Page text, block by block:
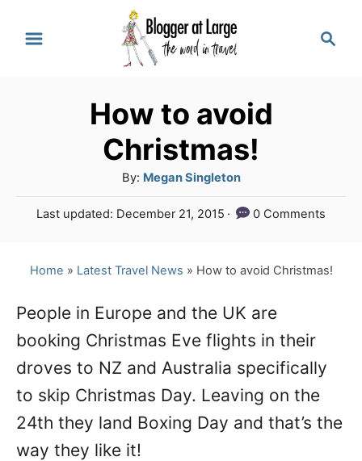
How to avoid
Christmas!
By: A
u
t
Megan Singleton
P
t
o
n
Last updated: December 21, 2015 0 Comments
Home » Latest Travel News » How to avoid Christmas!
People in Europe and the UK are
booking Christmas Eve flights in their
droves to NZ and Australia specifically
to skip Christmas Day. Leaving on the
24th they land Boxing Day and that’s the
way they like it!